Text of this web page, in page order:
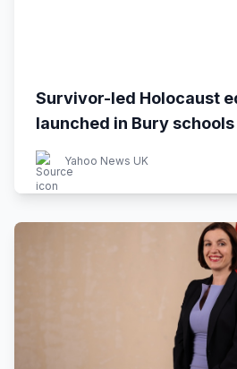
Survivor-led Holocaust
launched in Bury schools
Yahoo News UK